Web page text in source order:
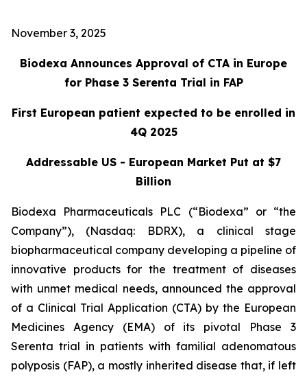
November 3, 2025
Biodexa Announces Approval of CTA in Europe
for Phase 3 Serenta Trial in FAP
First European patient expected to be enrolled in
4Q 2025
Addressable US - European Market Put at $7
Billion
Biodexa Pharmaceuticals PLC (“Biodexa” or “the
Company”), (Nasdaq: BDRX), a clinical stage
biopharmaceutical company developing a pipeline of
innovative products for the treatment of diseases
with unmet medical needs, announced the approval
of a Clinical Trial Application (CTA) by the European
Medicines Agency (EMA) of its pivotal Phase 3
Serenta trial in patients with familial adenomatous
polyposis (FAP), a mostly inherited disease that, if left